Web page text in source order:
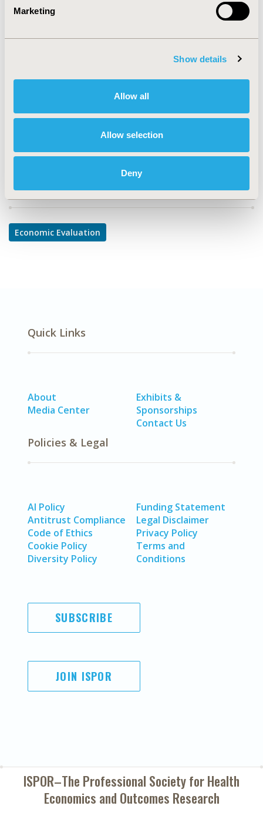
Marketing
Show details
Allow all
Allow selection
Deny
TOPIC
TOPIC SUBCATEGORY
Cost-comparison, Effectiveness, Utility, Benefit Analysis
DISEASE
Explore Related HEOR by Topic
Economic Evaluation
Quick Links
About
Media Center
Exhibits &
Sponsorships
Contact Us
Policies & Legal
AI Policy
Antitrust Compliance
Code of Ethics
Cookie Policy
Diversity Policy
Funding Statement
Legal Disclaimer
Privacy Policy
Terms and
Conditions
SUBSCRIBE
JOIN ISPOR
ISPOR–The Professional Society forHealth
Economics and Outcomes Research